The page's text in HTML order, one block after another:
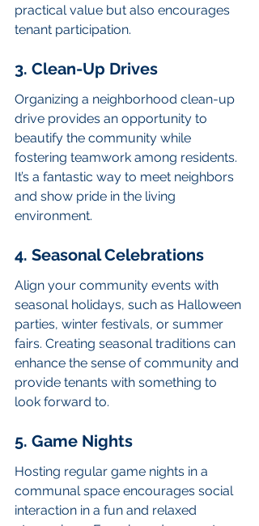
practical value but also encourages
tenant participation.
3. Clean-Up Drives
Organizing a neighborhood clean-up
drive provides an opportunity to
beautify the community while
fostering teamwork among residents.
It’s a fantastic way to meet neighbors
and show pride in the living
environment.
4. Seasonal Celebrations
Align your community events with
seasonal holidays, such as Halloween
parties, winter festivals, or summer
fairs. Creating seasonal traditions can
enhance the sense of community and
provide tenants with something to
look forward to.
5. Game Nights
Hosting regular game nights in a
communal space encourages social
interaction in a fun and relaxed